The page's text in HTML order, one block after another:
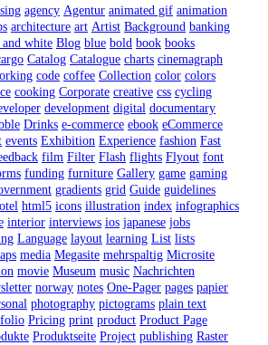
agency Agentur animated gif animation
architecture art Artist Background banking
white Blog blue bold book books
Catalog Catalogue charts cinemagraph
code coffee Collection color colors
cooking Corporate creative css cycling
development digital documentary
Drinks e-commerce ebook eCommerce
events Exhibition Experience fashion Fast
film Filter Flash flights Flyout font
funding furniture Gallery game gaming
gradients grid Guide guidelines
html5 icons illustration index infographics
interior interviews ios japanese jobs
Language layout learning List lists
media Megasite mehrspaltig Microsite
movie Museum music Nachrichten
norway notes One-Pager pages papier
photography pictograms plain text
Pricing print product Product Page
Produktseite Project publishing Raster